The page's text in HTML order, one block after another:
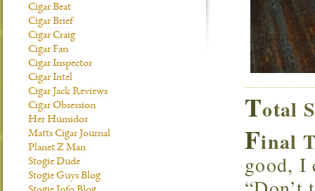
Total
Final
good, I
Cigar Beat
Cigar Brief
Cigar Craig
Cigar Fan
Cigar Inspector
Cigar Intel
Cigar Jack Reviews
Cigar Obsession
Her Humidor
Matts Cigar Journal
Planet Z Man
Stogie Dude
Stogie Guys Blog